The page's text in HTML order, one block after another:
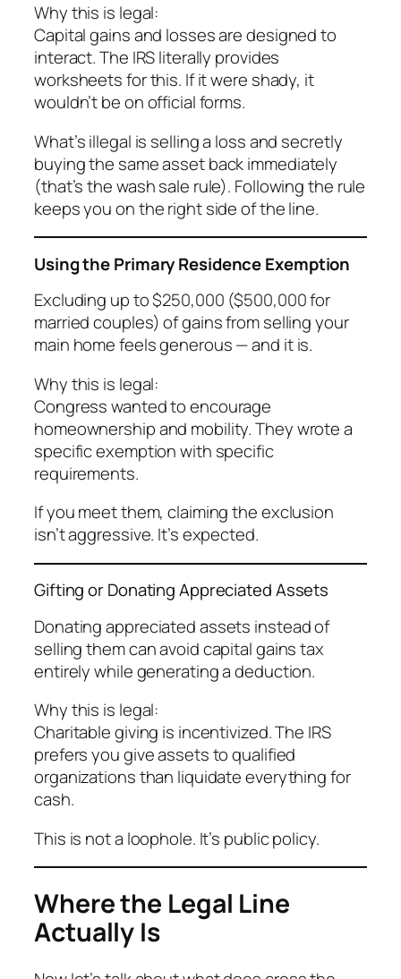
Why this is legal:
Capital gains and losses are designed to
interact. The IRS literally provides
worksheets for this. If it were shady, it
wouldn’t be on official forms.
What’s illegal is selling a loss and secretly
buying the same asset back immediately
(that’s the wash sale rule). Following the rule
keeps you on the right side of the line.
Using the Primary Residence Exemption
Excluding up to $250,000 ($500,000 for
married couples) of gains from selling your
main home feels generous — and it is.
Why this is legal:
Congress wanted to encourage
homeownership and mobility. They wrote a
specific exemption with specific
requirements.
If you meet them, claiming the exclusion
isn’t aggressive. It’s expected.
Gifting or Donating Appreciated Assets
Donating appreciated assets instead of
selling them can avoid capital gains tax
entirely while generating a deduction.
Why this is legal:
Charitable giving is incentivized. The IRS
prefers you give assets to qualified
organizations than liquidate everything for
cash.
This is not a loophole. It’s public policy.
Where the Legal Line
Actually Is